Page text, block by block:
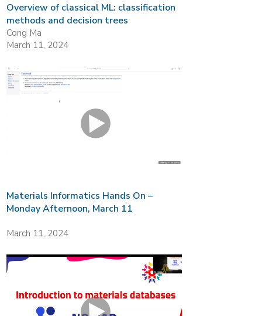
Overview of classical ML: classification
methods and decision trees
Cong Ma
March 11, 2024
Materials Informatics Hands On –
Monday Afternoon, March 11
March 11, 2024